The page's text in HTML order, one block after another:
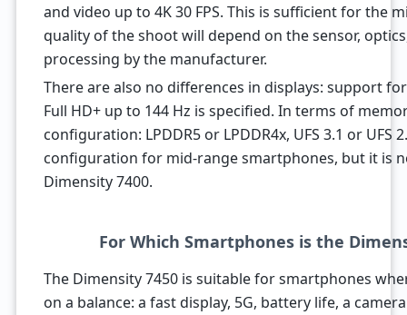
and video up to 4K 30 FPS. This is sufficient for the
quality of the shoot will depend on the sensor,
processing by the manufacturer.
There are also no differences in displays: support
Full HD+ up to 144 Hz is specified. In terms of
configuration: LPDDR5 or LPDDR4x, UFS 3.1 or UFS
configuration for mid-range smartphones, but it is
Dimensity 7400.
For Which Smartphones is the
The Dimensity 7450 is suitable for smartphones
on a balance: a fast display, 5G, battery life, a